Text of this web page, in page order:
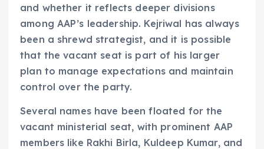
and whether it reflects deeper divisions
among AAP’s leadership. Kejriwal has always
been a shrewd strategist, and it is possible
that the vacant seat is part of his larger
plan to manage expectations and maintain
control over the party.
Several names have been floated for the
vacant ministerial seat, with prominent AAP
members like Rakhi Birla, Kuldeep Kumar, and